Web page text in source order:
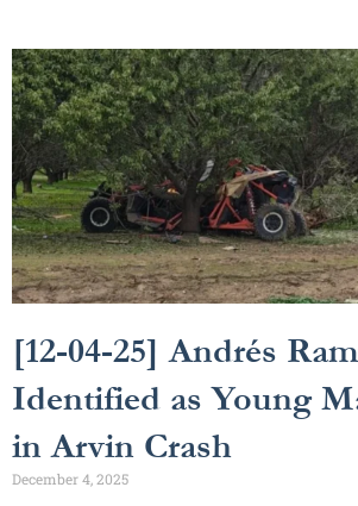
[12-04-25] Andrés
Identified as Young
in Arvin Crash
December 4, 2025